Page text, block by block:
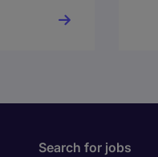
Search for jobs